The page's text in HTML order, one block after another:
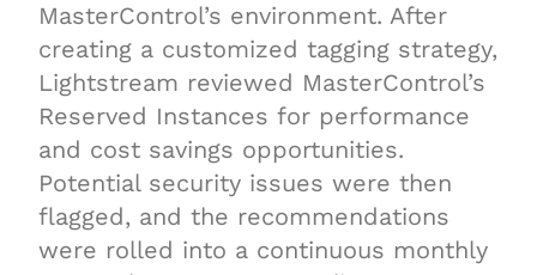
MasterControl’s environment. After
creating a customized tagging strategy,
Lightstream reviewed MasterControl’s
Reserved Instances for performance
and cost savings opportunities.
Potential security issues were then
flagged, and the recommendations
were rolled into a continuous monthly